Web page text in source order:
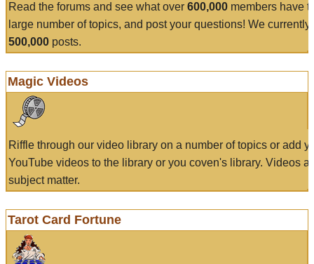
Read the forums and see what over 600,000 members have
large number of topics, and post your questions! We currently
500,000 posts.
Magic Videos
Riffle through our video library on a number of topics or add
YouTube videos to the library or you coven's library. Videos
subject matter.
Tarot Card Fortune